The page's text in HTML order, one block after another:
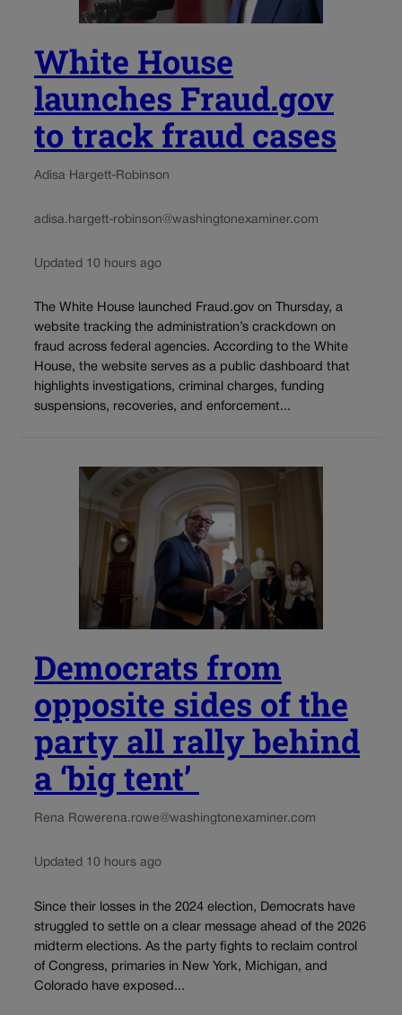
White House
launches Fraud.gov
to track fraud cases
Adisa Hargett-Robinson
adisa.hargett-robinson@washingtonexaminer.com
Updated 10 hours ago
The White House launched Fraud.gov on Thursday, a
website tracking the administration’s crackdown on
fraud across federal agencies. According to the White
House, the website serves as a public dashboard that
highlights investigations, criminal charges, funding
suspensions, recoveries, and enforcement...
Democrats from
opposite sides of the
party all rally behind
a ‘big tent’
Rena Rowerena.rowe@washingtonexaminer.com
Updated 10 hours ago
Since their losses in the 2024 election, Democrats have
struggled to settle on a clear message ahead of the 2026
midterm elections. As the party fights to reclaim control
of Congress, primaries in New York, Michigan, and
Colorado have exposed...